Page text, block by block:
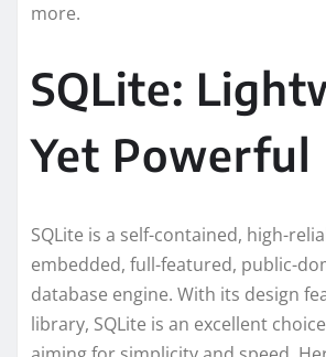
more.
SQLite:
Yet Powerful
SQLite is a self-contained, high-
embedded, full-featured, public-
database engine. With its design
library, SQLite is an excellent